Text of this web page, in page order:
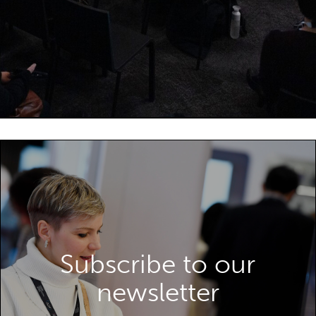
Subscribe to our
newsletter
SUBSCRIBE TO OUR NEWSLETTER